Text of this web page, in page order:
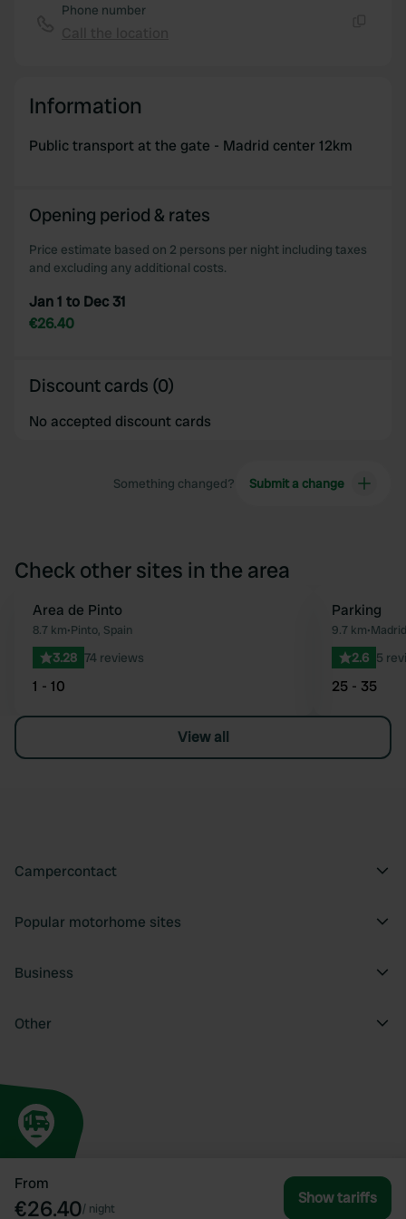
From
€26.40/ night
Show tariffs
Phone number
Information
Public transport at the gate - Madrid center 12km
Opening period & rates
Price estimate based on 2 persons per night including taxes
and excluding any additional costs.
Jan 1 to Dec 31
€26.40
Discount cards (0)
No accepted discount cards
Something changed? Submit a change
Check other sites in the area
Favourite
Area de Pinto
8.7 km•Pinto, Spain
3.28 74 reviews
1 - 10
Parking
9.7 km•
2.6 5
25 - 35
View all
Campercontact
Popular motorhome sites
Business
Other